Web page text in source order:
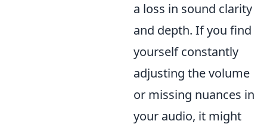
a loss in sound clarity
and depth. If you find
yourself constantly
adjusting the volume
or missing nuances in
your audio, it might